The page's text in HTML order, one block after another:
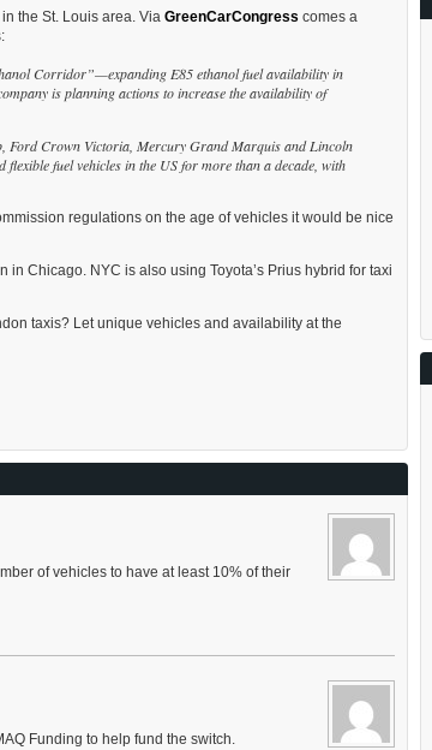
the St. Louis area. Via GreenCarCongress comes a
Corridor”—expanding E85 ethanol fuel availability in
is planning actions to increase the availability of
Ford Crown Victoria, Mercury Grand Marquis and Lincoln
fuel vehicles in the US for more than a decade, with
regulations on the age of vehicles it would be nice
Chicago. NYC is also using Toyota’s Prius hybrid for taxi
taxis? Let unique vehicles and availability at the
of vehicles to have at least 10% of their
Funding to help fund the switch.